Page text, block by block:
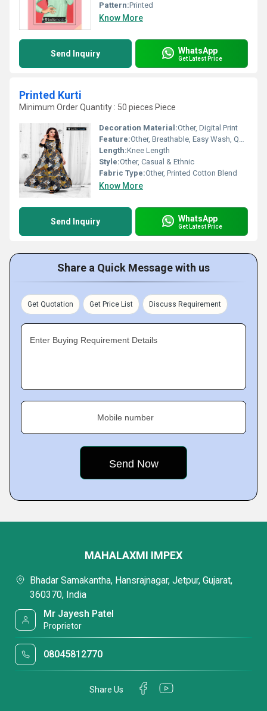
Pattern:Printed
Know More
Send Inquiry WhatsApp
Get Latest Price
Printed Kurti
Minimum Order Quantity : 50 pieces Piece
Decoration Material:Other, Digital Print
Feature:Other, Breathable, Easy Wash, Quick Dry
Length:Knee Length
Style:Other, Casual & Ethnic
Fabric Type:Other, Printed Cotton Blend
Know More
Send Inquiry WhatsApp
Get Latest Price
Share a Quick Message with us
Get Quotation Get Price List Discuss Requirement
Enter Buying Requirement Details
Mobile number
MAHALAXMI IMPEX
Bhadar Samakantha, Hansrajnagar, Jetpur, Gujarat,
360370, India
Mr Jayesh Patel
Proprietor
08045812770
Share Us